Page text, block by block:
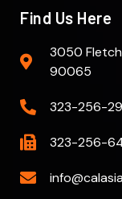
Find Us Here
3050
90065
323-256-
323-256-